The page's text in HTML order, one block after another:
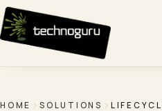
Skip to content
HOME SOLUTIONS